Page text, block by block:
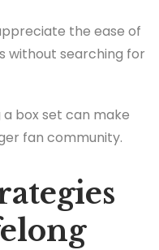
the ease of
without searching for
a box set can make
fan community.